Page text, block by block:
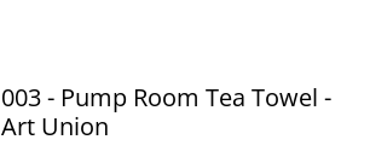
003 - Pump Room Tea Towel -
Art Union